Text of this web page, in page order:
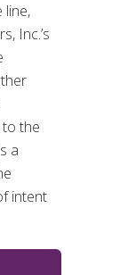
line,
Inc.’s
to the
a
intent